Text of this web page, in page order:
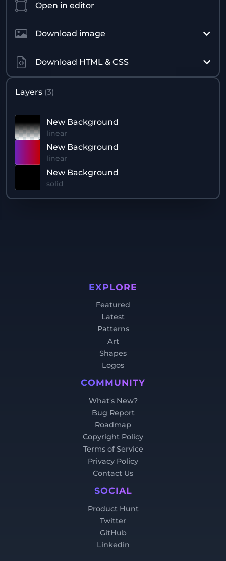
Open in editor
Download image
Download HTML & CSS
Layers (3)
New Background
linear
New Background
linear
New Background
solid
EXPLORE
Featured
Latest
Patterns
Art
Shapes
Logos
COMMUNITY
What's New?
Bug Report
Roadmap
Copyright Policy
Terms of Service
Privacy Policy
Contact Us
SOCIAL
Product Hunt
Twitter
GitHub
Linkedin